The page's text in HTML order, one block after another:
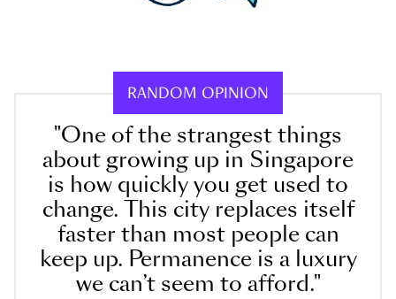
RANDOM OPINION
"One of the strangest things
about growing up in Singapore
is how quickly you get used to
change. This city replaces itself
faster than most people can
keep up. Permanence is a luxury
we can’t seem to afford."